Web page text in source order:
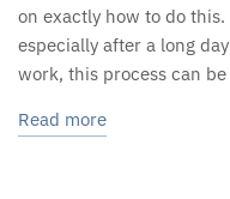
on exactly how to do
especially after a long
work, this process can
Read more